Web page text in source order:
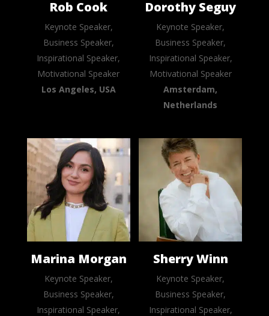
Rob Cook
Keynote Speaker,
Business Speaker,
Inspirational Speaker,
Motivational Speaker
Los Angeles, USA
Dorothy Seguy
Keynote Speaker,
Business Speaker,
Inspirational Speaker,
Motivational Speaker
Amsterdam,
Netherlands
Marina Morgan
Keynote Speaker,
Business Speaker,
Inspirational Speaker,
Sherry Winn
Keynote Speaker,
Business Speaker,
Inspirational Speaker,